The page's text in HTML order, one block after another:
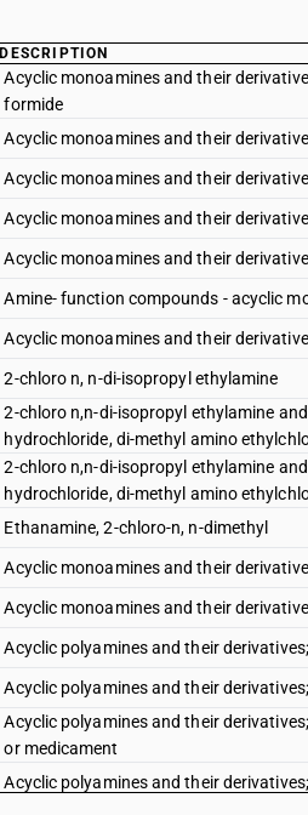
DESCRIPTION
Acyclic monoamines and their
formide
Acyclic monoamines and their
Acyclic monoamines and their
Acyclic monoamines and their
Acyclic monoamines and their
Amine- function compounds - acyclic
Acyclic monoamines and their
2-chloro n, n-di-isopropyl ethylamine
2-chloro n,n-di-isopropyl ethylamine
hydrochloride, di-methyl amino
2-chloro n,n-di-isopropyl ethylamine
hydrochloride, di-methyl amino
Ethanamine, 2-chloro-n, n-dimethyl
Acyclic monoamines and their
Acyclic monoamines and their
Acyclic polyamines and their
Acyclic polyamines and their
Acyclic polyamines and their
or medicament
Acyclic polyamines and their